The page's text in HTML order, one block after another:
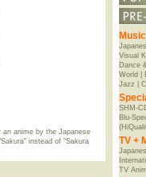
anime by the Japanese
instead of "Sakura
Music
Visual
Dance
World
Jazz
SHM-
Blu-
TV +
TV